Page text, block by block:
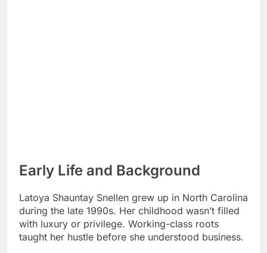
Early Life and Background
Latoya Shauntay Snellen grew up in North Carolina
during the late 1990s. Her childhood wasn’t filled
with luxury or privilege. Working-class roots
taught her hustle before she understood business.